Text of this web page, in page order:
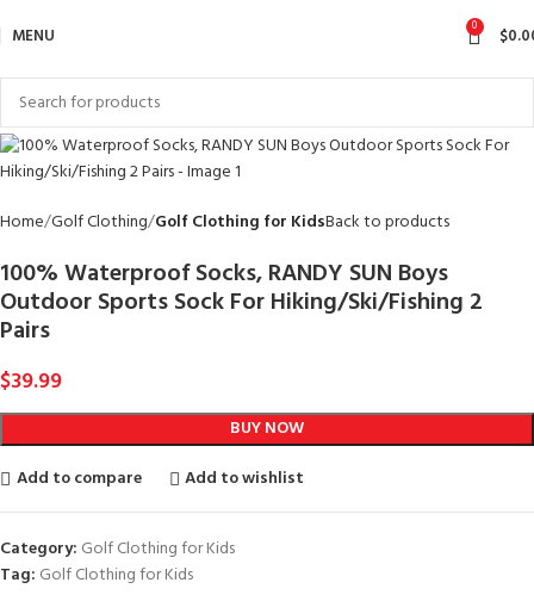
MENU 0 $
Home Golf Clothing Golf Clothing for KidsBack to products
100% Waterproof Socks, RANDY SUN Boys
Outdoor Sports Sock For Hiking/Ski/Fishing 2
Pairs
$39.99
BUY NOW
Add to compare
Add to wishlist
Category: Golf Clothing for Kids
Tag: Golf Clothing for Kids